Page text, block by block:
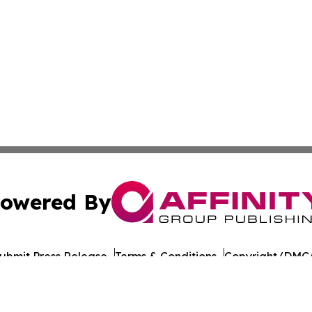
By
Press Release Terms & Conditions Copyright/